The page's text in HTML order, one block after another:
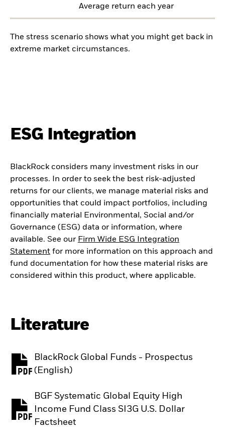
Average return each year
The stress scenario shows what you might get back in
extreme market circumstances.
ESG Integration
BlackRock considers many investment risks in our
processes. In order to seek the best risk-adjusted
returns for our clients, we manage material risks and
opportunities that could impact portfolios, including
financially material Environmental, Social and/or
Governance (ESG) data or information, where
available. See our Firm Wide ESG Integration
Statement for more information on this approach and
fund documentation for how these material risks are
considered within this product, where applicable.
Literature
BlackRock Global Funds - Prospectus
(English)
PDF, opens in a new tab
BGF Systematic Global Equity High
Income Fund Class SI3G U.S. Dollar
Factsheet